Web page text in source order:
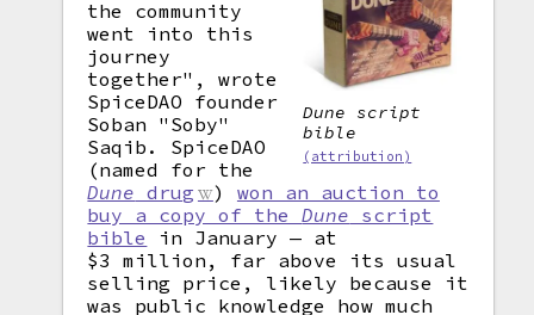
Dune script
bible
(attribution)
the community
went into this
journey
together", wrote
SpiceDAO founder
Soban "Soby"
Saqib. SpiceDAO
(named for the
Dune drug ) won an auction to
buy a copy of theDune script
bible
in January — at
$3 million, far above its usual
selling price, likely because it
was public knowledge how much